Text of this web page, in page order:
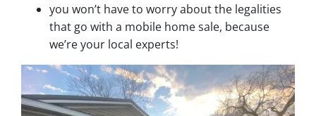
you won’t have to worry about the legalities
that go with a mobile home sale, because
we’re your local experts!